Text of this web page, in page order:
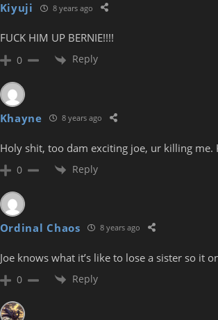
Kiyuji 8 years ago
FUCK HIM UP BERNIE!!!!
0 Reply
Khayne 8 years ago
Holy shit, too dam exciting joe, ur killing me.
0 Reply
Ordinal Chaos 8 years ago
Joe knows what it’s like to lose a sister so it
0 Reply